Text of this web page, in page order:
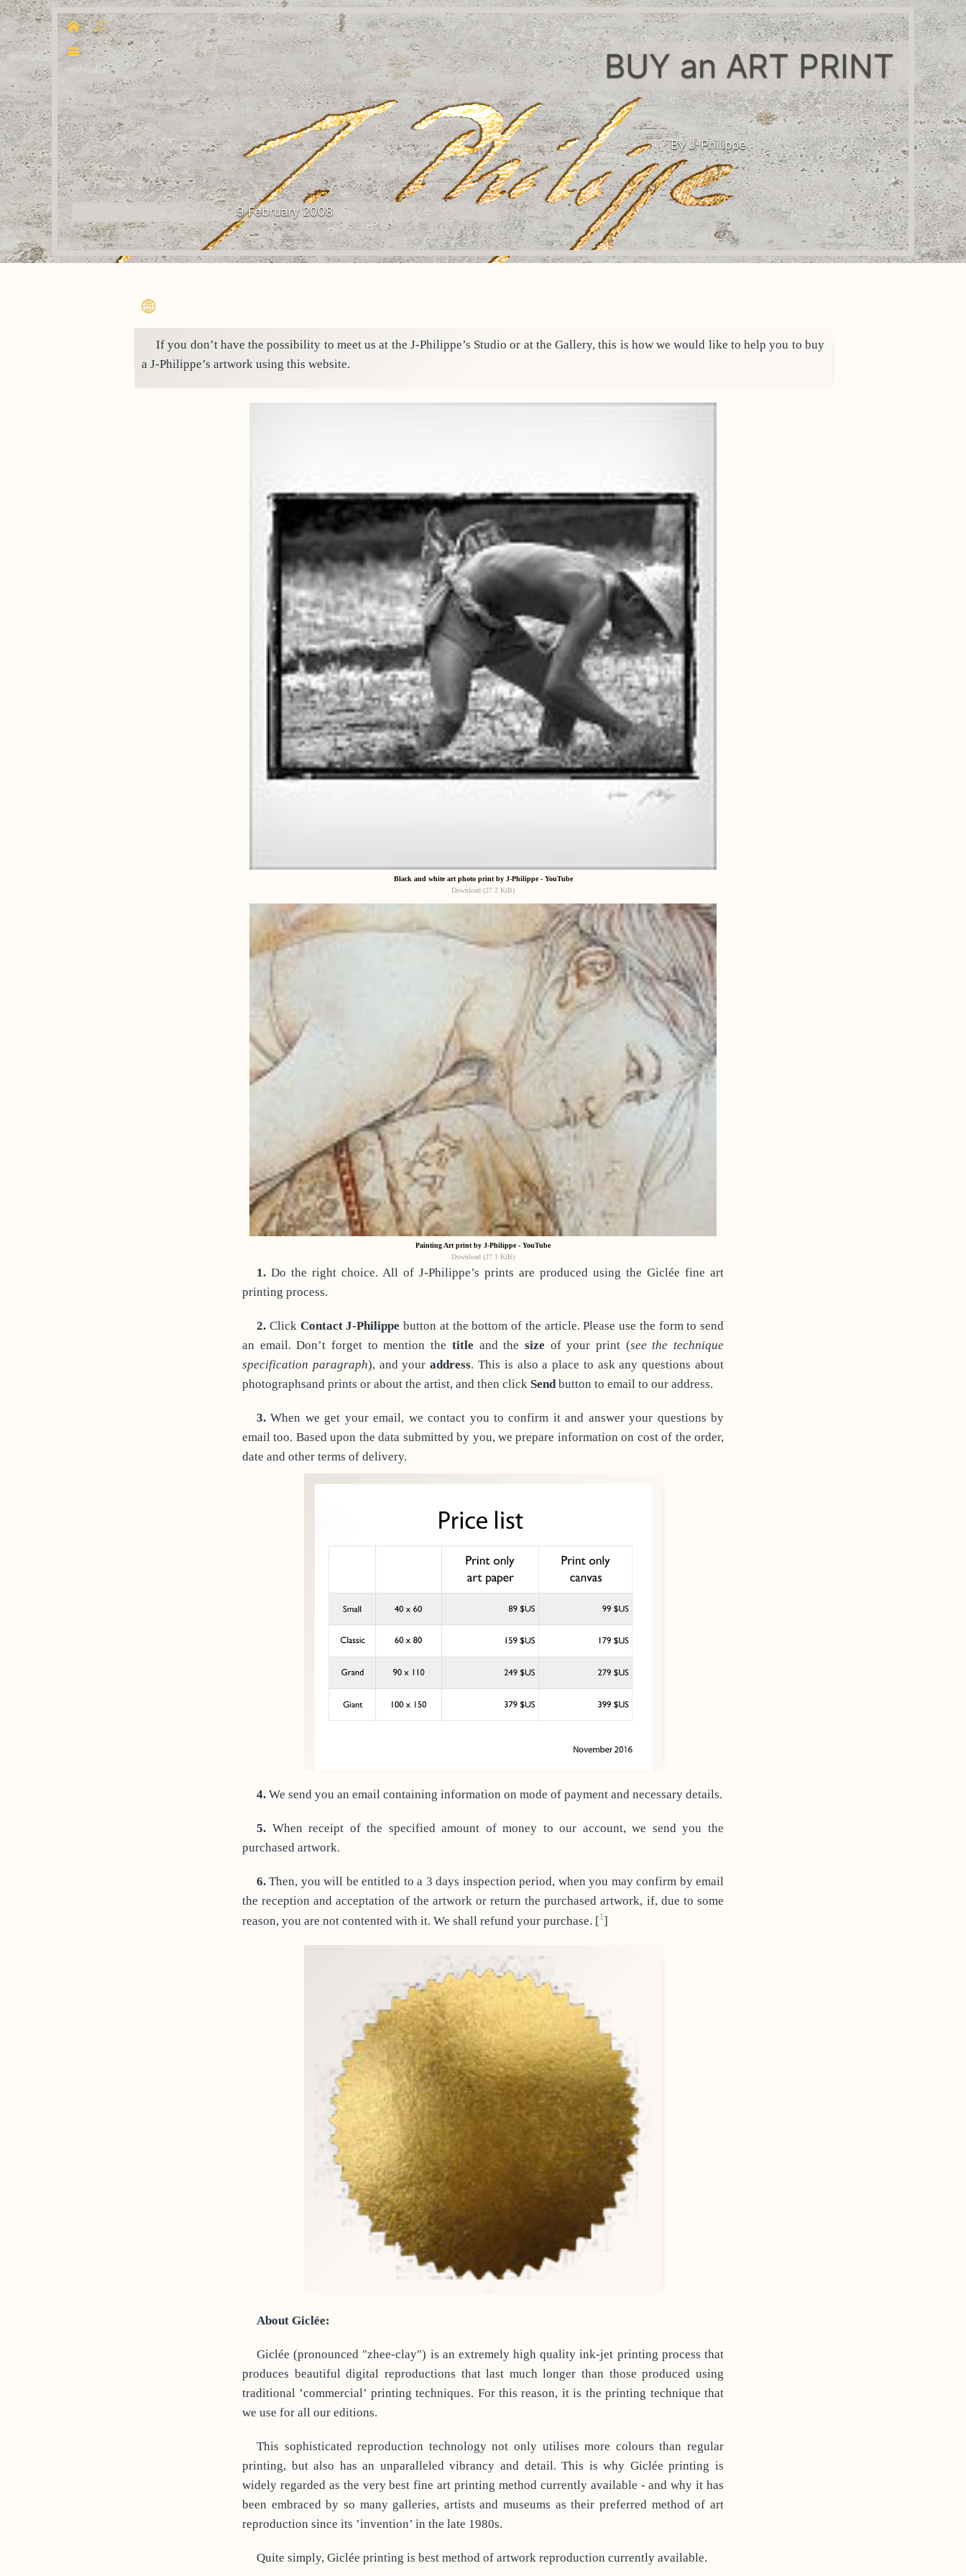
BUY an ART PRINT
By J-Philippe
9 February 2008
If you don’t have the possibility to meet us at the J-Philippe’s Studio or at the Gallery, this is how we would like to help you to buy
a J-Philippe’s artwork using this website.
Black and white art photo print by J-Philippe - YouTube
Download (27.2 KiB)
Painting Art print by J-Philippe - YouTube
Download (27.1 KiB)
1. Do the right choice. All of J-Philippe’s prints are produced using the Giclée fine art
printing process.
2. Click Contact J-Philippe button at the bottom of the article. Please use the form to send
an email. Don’t forget to mention the title and the size of your print (see the technique
specification paragraph), and youraddress. This is also a place to ask any questions about
photographsand prints or about the artist, and then click Sendbutton to email to our address.
3. When we get your email, we contact you to confirm it and answer your questions by
email too. Based upon the data submitted by you, we prepare information on cost of the order,
date and other terms of delivery.
4. We send you an email containing information on mode of payment and necessary details.
5. When receipt of the specified amount of money to our account, we send you the
purchased artwork.
6. Then, you will be entitled to a 3 days inspection period, when you may confirm by email
the reception and acceptation of the artwork or return the purchased artwork, if, due to some
reason, you are not contented with it. We shall refund your purchase. [1]
About Giclée:
Giclée (pronounced "zhee-clay") is an extremely high quality ink-jet printing process that
produces beautiful digital reproductions that last much longer than those produced using
traditional ’commercial’ printing techniques. For this reason, it is the printing technique that
we use for all our editions.
This sophisticated reproduction technology not only utilises more colours than regular
printing, but also has an unparalleled vibrancy and detail. This is why Giclée printing is
widely regarded as the very best fine art printing method currently available - and why it has
been embraced by so many galleries, artists and museums as their preferred method of art
reproduction since its ’invention’ in the late 1980s.
Quite simply, Giclée printing is best method of artwork reproduction currently available.